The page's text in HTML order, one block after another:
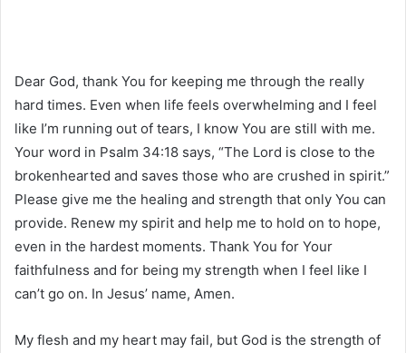
Dear God, thank You for keeping me through the really
hard times. Even when life feels overwhelming and I feel
like I’m running out of tears, I know You are still with me.
Your word in Psalm 34:18 says, “The Lord is close to the
brokenhearted and saves those who are crushed in spirit.”
Please give me the healing and strength that only You can
provide. Renew my spirit and help me to hold on to hope,
even in the hardest moments. Thank You for Your
faithfulness and for being my strength when I feel like I
can’t go on. In Jesus’ name, Amen.
My flesh and my heart may fail, but God is the strength of